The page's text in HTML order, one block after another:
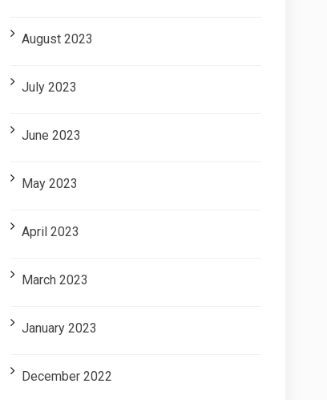
August 2023
July 2023
June 2023
May 2023
April 2023
March 2023
January 2023
December 2022